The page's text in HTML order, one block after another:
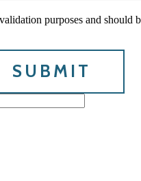
purposes and should